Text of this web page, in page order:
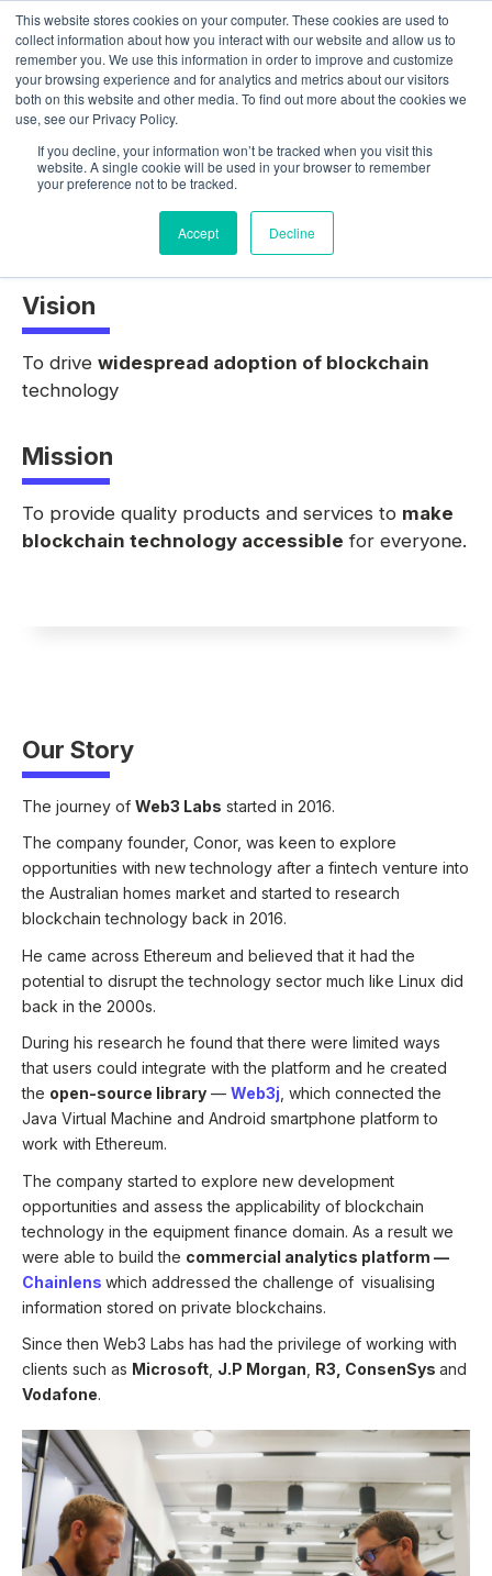
This website stores cookies on your computer. These cookies are used to
collect information about how you interact with our website and allow us to
remember you. We use this information in order to improve and customize
your browsing experience and for analytics and metrics about our visitors
both on this website and other media. To find out more about the cookies we
use, see our Privacy Policy.
If you decline, your information won’t be tracked when you visit this
website. A single cookie will be used in your browser to remember
your preference not to be tracked.
Accept Decline
About Us
Vision
To drive widespread adoption of blockchain
technology
Mission
To provide quality products and services to make
blockchain technology accessible for everyone.
Our Story
The journey of Web3 Labs started in 2016.
The company founder, Conor, was keen to explore
opportunities with new technology after a fintech venture into
the Australian homes market and started to research
blockchain technology back in 2016.
He came across Ethereum and believed that it had the
potential to disrupt the technology sector much like Linux did
back in the 2000s.
During his research he found that there were limited ways
that users could integrate with the platform and he created
the open-source library — Web3j , which connected the
Java Virtual Machine and Android smartphone platform to
work with Ethereum.
The company started to explore new development
opportunities and assess the applicability of blockchain
technology in the equipment finance domain. As a result we
were able to build the commercial analytics platform —
Chainlens which addressed the challenge of visualising
information stored on private blockchains.
Since then Web3 Labs has had the privilege of working with
clients such as Microsoft J.P Morgan R3, ConsenSys and
Vodafone.